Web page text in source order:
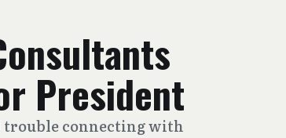
President
trouble connecting with